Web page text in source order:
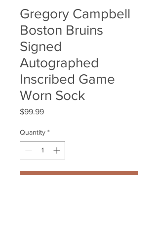
Gregory Campbell
Boston Bruins
Signed
Autographed
Inscribed Game
Worn Sock
$99.99Price
Quantity *